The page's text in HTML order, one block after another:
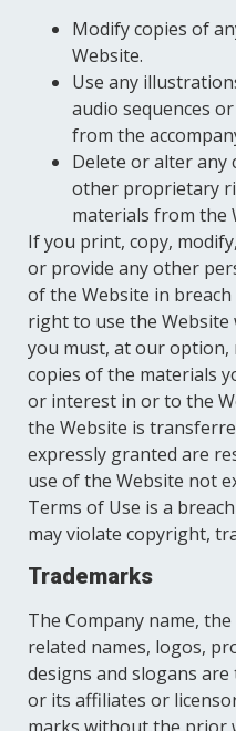
Modify copies of
Website.
Use any
audio sequences
from the
Delete or alter
other proprietary
materials from the
If you print, copy,
or provide any other
of the Website in
right to use the Website
you must, at our
copies of the materials
or interest in or to the
the Website is
expressly granted are
use of the Website not
Terms of Use is a
may violate copyright,
Trademarks
The Company name,
related names, logos,
designs and slogans
or its affiliates or